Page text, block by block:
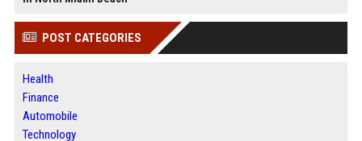
POST CATEGORIES
Health
Finance
Automobile
Technology